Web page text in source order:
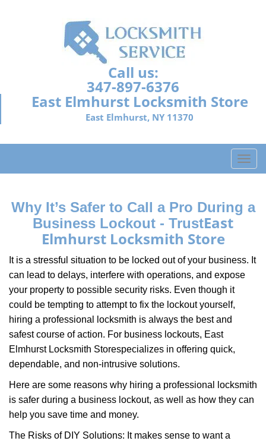
Call us:
347-897-6376
East Elmhurst Locksmith Store
East Elmhurst, NY 11370
T
o
v
i
Why It’s Safer to Call a Pro During a
Business Lockout - TrustEast
Elmhurst Locksmith Store
It is a stressful situation to be locked out of your business. It
can lead to delays, interfere with operations, and expose
your property to possible security risks. Even though it
could be tempting to attempt to fix the lockout yourself,
hiring a professional locksmith is always the best and
safest course of action. For business lockouts, East
Elmhurst Locksmith Storespecializes in offering quick,
dependable, and non-intrusive solutions.
Here are some reasons why hiring a professional locksmith
is safer during a business lockout, as well as how they can
help you save time and money.
The Risks of DIY Solutions: It makes sense to want a